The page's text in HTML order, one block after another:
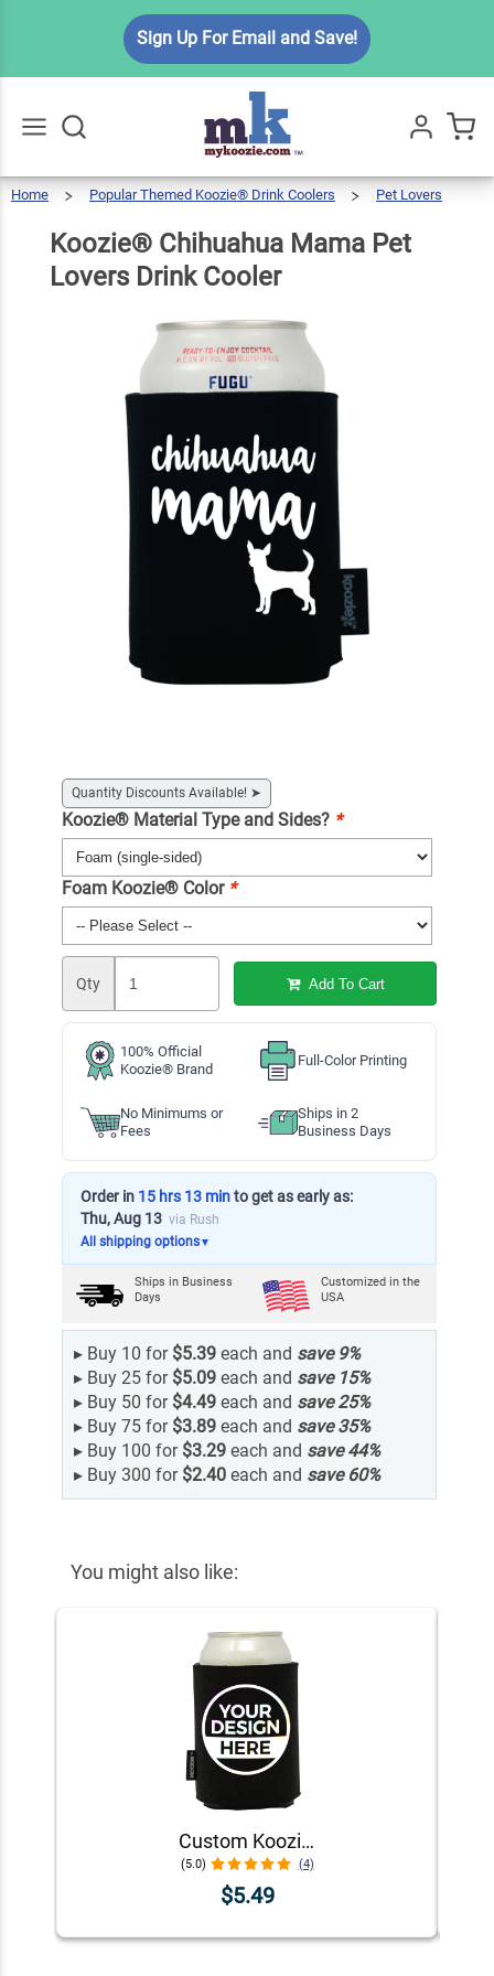
Sign Up For Email and Save!
All Go
Home Popular Themed Koozie® Drink Coolers
Pet Lovers
Pet
Lovers
Drink
Cooler
Koozie® Chihuahua Mama Pet
Lovers Drink Cooler
Quantity Discounts Available! ➤
Koozie® Material Type and Sides? *
Foam Koozie® Color *
Qty Add To Cart
100% Official
Koozie® Brand
Full-Color Printing
No Minimums or
Fees
Ships in 2
Business Days
Order in 15 hrs 13 minto get as early as:
Thu, Aug 13 via Rush
All shipping options▼
Ships in Business
Days
Customized in the
USA
▸ Buy 10 for $5.39each and save 9%
▸ Buy 25 for $5.09each and save 15%
▸ Buy 50 for $4.49each and save25%
▸ Buy 75 for $3.89each and save35%
▸ Buy 100 for $3.29each and save44%
▸ Buy 300 for $2.40each and save 60%
You might also like:
Custom Koozie® Foam Can Cooler | 1 Color 1 Side
(5.0) (4)
$5.49
Koozie®
Chihuahua
Mama Pet
Lovers
Drink
Cooler